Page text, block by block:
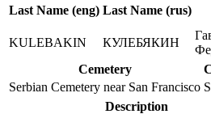
Last Name (eng) Last Name (rus)
KULEBAKIN
КУЛЕБЯКИН
Cemetery
Serbian Cemetery near San Francisco
Description